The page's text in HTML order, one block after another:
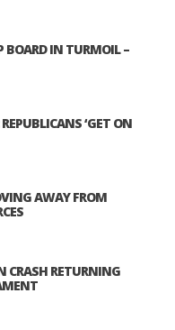
IN TURMOIL –
‘GET ON
AWAY FROM
CRASH RETURNING